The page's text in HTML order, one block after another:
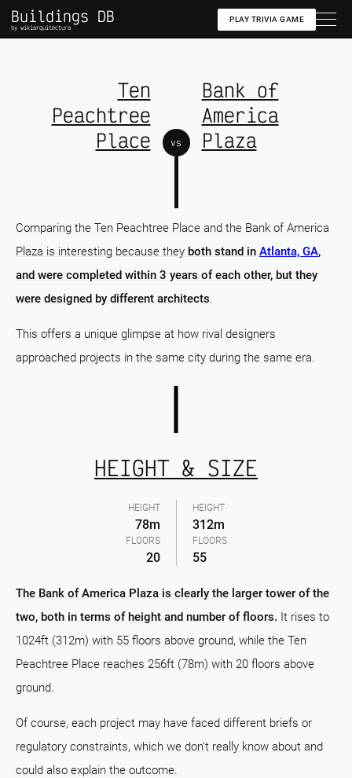
Buildings DB
by wikiarquitectura
PLAY TRIVIA GAME
Ten
Peachtree
Place
vs
Bank of
America
Plaza
Comparing the Ten Peachtree Place and the Bank of America
Plaza is interesting because they both stand in Atlanta, GA,
and were completed within 3 years of each other, but they
were designed by different architects.
This offers a unique glimpse at how rival designers
approached projects in the same city during the same era.
HEIGHT
78m
FLOORS
20
HEIGHT & SIZE
HEIGHT
312m
FLOORS
55
The Bank of America Plaza is clearly the larger tower of the
two, both in terms of height and number of floors. It rises to
1024ft (312m) with 55 floors above ground, while the Ten
Peachtree Place reaches 256ft (78m) with 20 floors above
ground.
Of course, each project may have faced different briefs or
regulatory constraints, which we don't really know about and
could also explain the outcome.